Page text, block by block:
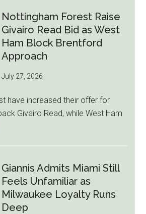
Nottingham Forest Raise
Givairo Read Bid as West
Ham Block Brentford
Approach
July 27, 2026
have increased their offer for
Givairo Read, while West Ham
Giannis Admits Miami Still
Feels Unfamiliar as
Milwaukee Loyalty Runs
Deep